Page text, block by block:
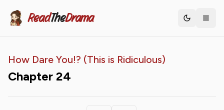
ReadTheDrama Toggle
How Dare You!? (This is Ridiculous)
Chapter 24